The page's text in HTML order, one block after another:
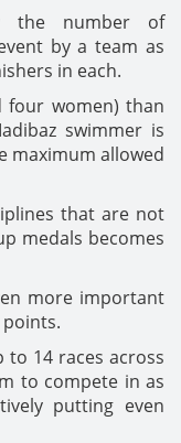
the number of
by a team as
in each.
four women) than
swimmer is
maximum allowed
that are not
medals becomes
more important
14 races across
to compete in as
putting even